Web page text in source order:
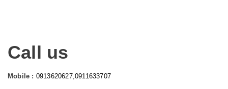
Call us
Mobile : 0913620627,0911633707